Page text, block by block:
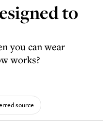
to
you can wear
works?
source